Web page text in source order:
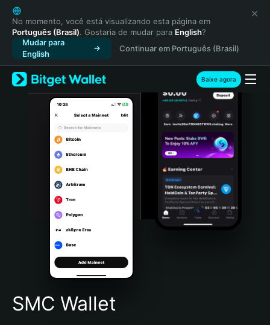
English
日本語
Tiếng Việt
Русский
Español (Latinoamérica)
Türkçe
Italiano
Português (Portugal)
Bahasa Indonesia
Português (Brasil)
Español (Argentina)
No momento, você está visualizando esta página em
Português (Brasil). Gostaria de mudar para English?
Mudar para
English
Continuar em Português (Brasil)
Baixe agora
SMC Wallet